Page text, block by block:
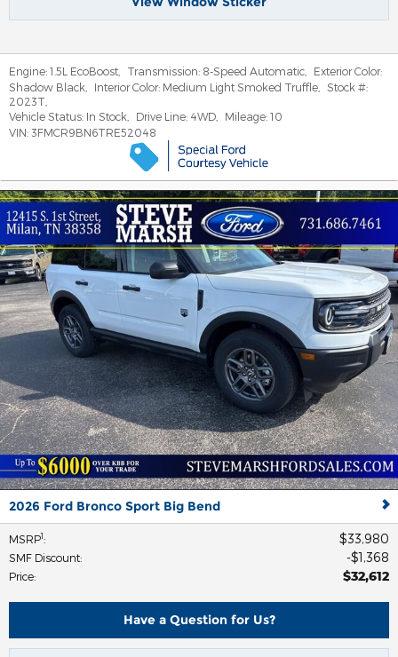
Engine: 1.5L EcoBoost Transmission: 8-Speed Automatic
Exterior Color:
Shadow Black
Interior Color: Medium Light Smoked Truffle
Stock #:
2023T
Vehicle Status: In Stock Drive Line: 4WD Mileage: 10
VIN: 3FMCR9BN6TRE52048
2026 Ford Bronco Sport Big Bend
MSRP1: $33,980
SMF Discount: $1,368
Price: $32,612
Have a Question for Us?